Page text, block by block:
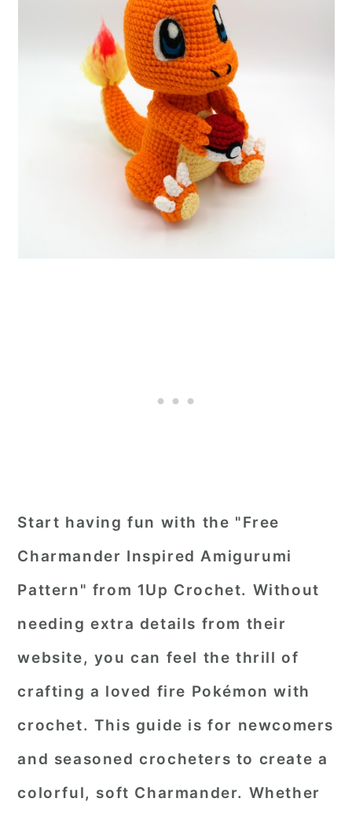
Start having fun with the "Free
Charmander Inspired Amigurumi
Pattern" from 1Up Crochet. Without
needing extra details from their
website, you can feel the thrill of
crafting a loved fire Pokémon with
crochet. This guide is for newcomers
and seasoned crocheters to create a
colorful, soft Charmander. Whether